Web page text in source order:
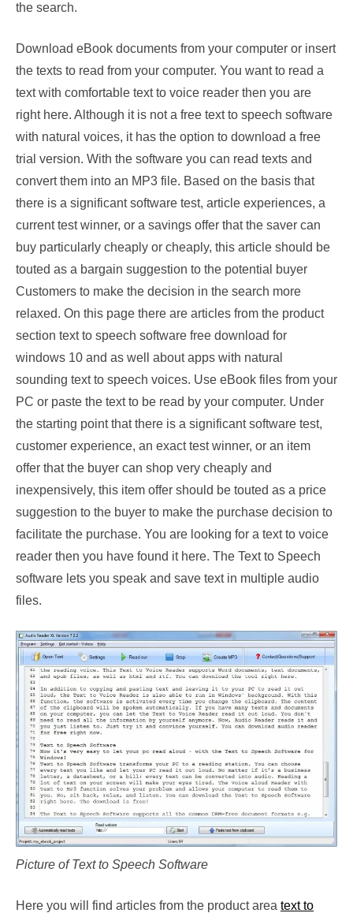
the search.
Download eBook documents from your computer or insert
the texts to read from your computer. You want to read a
text with comfortable text to voice reader then you are
right here. Although it is not a free text to speech software
with natural voices, it has the option to download a free
trial version. With the software you can read texts and
convert them into an MP3 file. Based on the basis that
there is a significant software test, article experiences, a
current test winner, or a savings offer that the saver can
buy particularly cheaply or cheaply, this article should be
touted as a bargain suggestion to the potential buyer
Customers to make the decision in the search more
relaxed. On this page there are articles from the product
section text to speech software free download for
windows 10 and as well about apps with natural
sounding text to speech voices. Use eBook files from your
PC or paste the text to be read by your computer. Under
the starting point that there is a significant software test,
customer experience, an exact test winner, or an item
offer that the buyer can shop very cheaply and
inexpensively, this item offer should be touted as a price
suggestion to the buyer to make the purchase decision to
facilitate the purchase. You are looking for a text to voice
reader then you have found it here. The Text to Speech
software lets you speak and save text in multiple audio
files.
Picture of Text to Speech Software
Here you will find articles from the product area text to